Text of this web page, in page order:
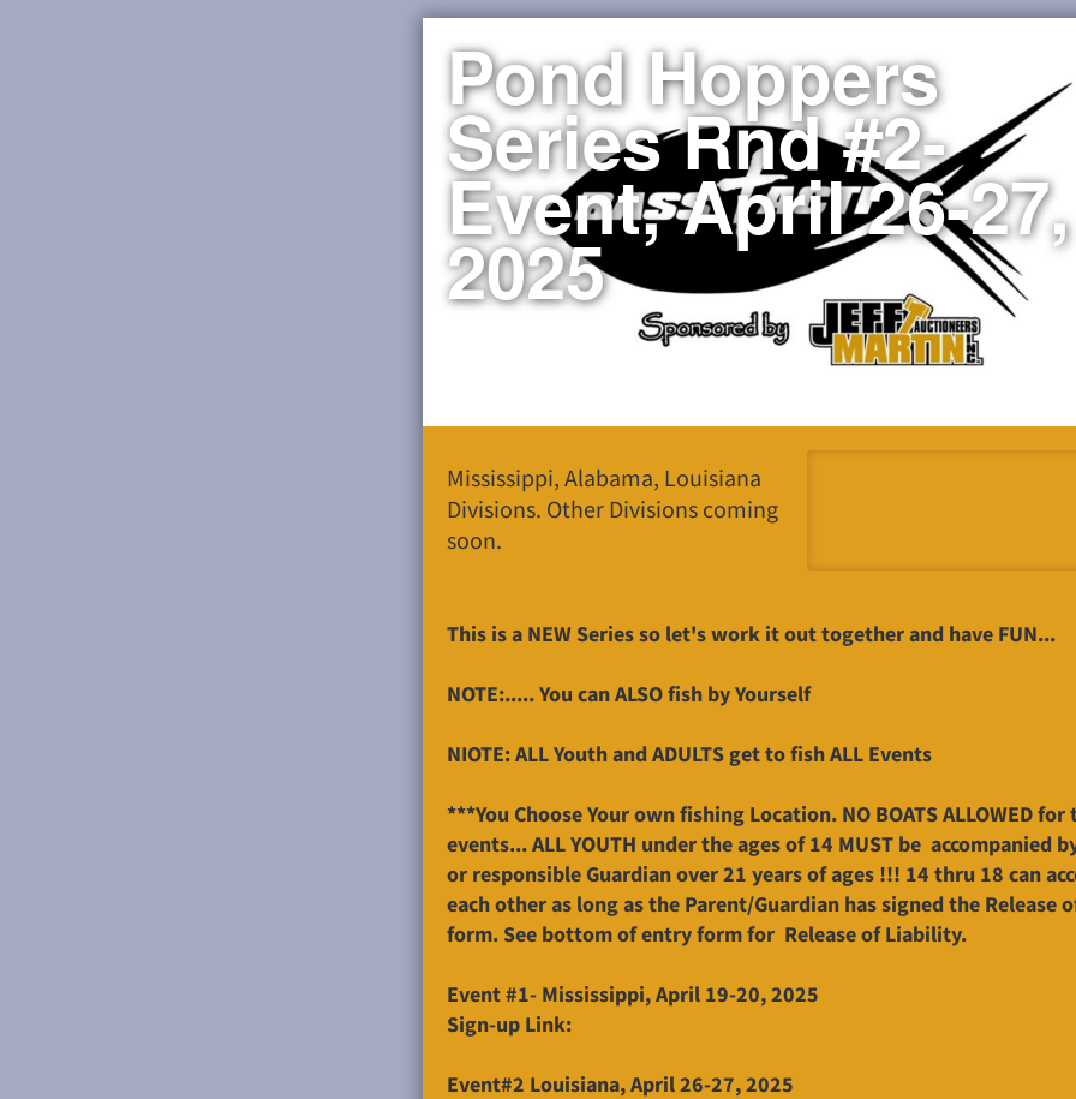
Pond Hoppers
Series Rnd #2-
Event, April 26-27,
2025
Mississippi, Alabama, Louisiana
Divisions. Other Divisions coming
soon.
This is a NEW Series so let's work it out together and have FUN...
NOTE:..... You can ALSO fish by Yourself
NIOTE: ALL Youth and ADULTS get to fish ALL Events
***You Choose Your own fishing Location. NO BOATS ALLOWED for
events... ALL YOUTH under the ages of 14 MUST be accompanied
or responsible Guardian over 21 years of ages !!! 14 thru 18 can
each other as long as the Parent/Guardian has signed the Release
form. See bottom of entry form for Release of Liability.
Event #1- Mississippi, April 19-20, 2025
Sign-up Link:
Event#2 Louisiana, April 26-27, 2025